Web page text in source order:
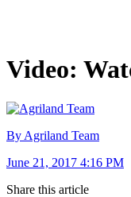
Video:
By Agriland Team
June 21, 2017 4:16 PM
Share this article